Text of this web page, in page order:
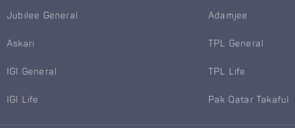
Jubilee General Adamjee
Askari TPL General
IGI General TPL Life
IGI Life Pak Qatar Takaful